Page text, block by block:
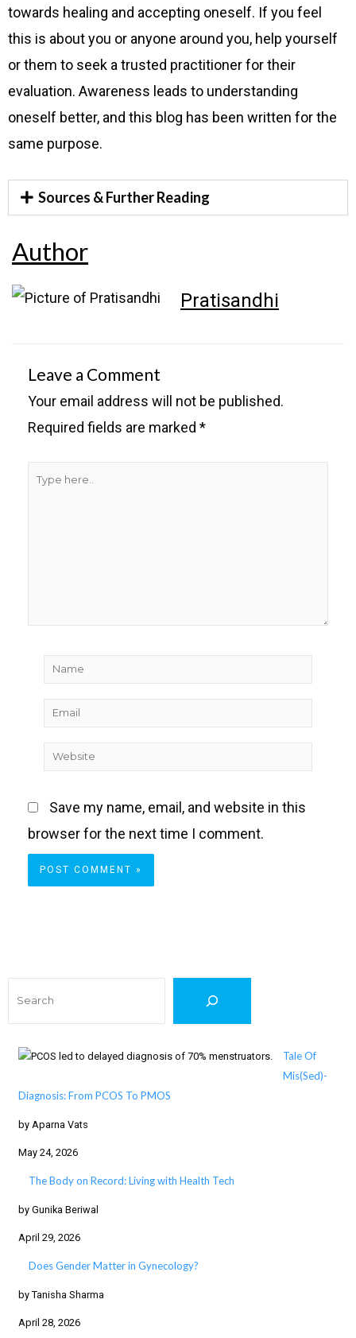
towards healing and accepting oneself. If you feel
this is about you or anyone around you, help yourself
or them to seek a trusted practitioner for their
evaluation. Awareness leads to understanding
oneself better, and this blog has been written for the
same purpose.
Sources & Further Reading
Author
Pratisandhi
Leave a Comment
Your email address will not be published.
Required fields are marked *
Type
Name
Email
Website
Save my name, email, and website in this
browser for the next time I comment.
Tale Of
Mis(Sed)-
Diagnosis: From PCOS To PMOS
by Aparna Vats
May 24, 2026
The Body on Record: Living with Health Tech
by Gunika Beriwal
April 29, 2026
Does Gender Matter in Gynecology?
by Tanisha Sharma
April 28, 2026